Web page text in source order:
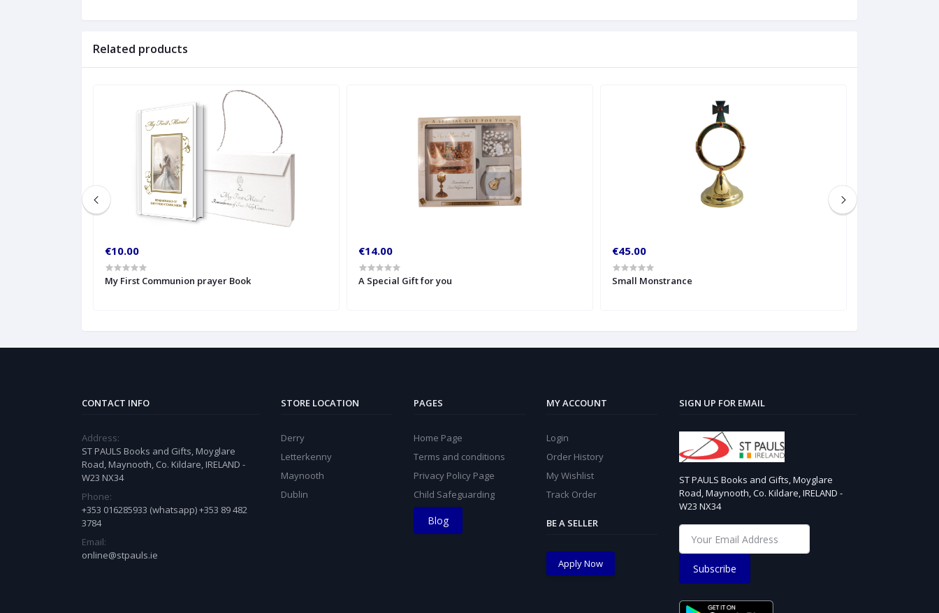
Related products
€10.00
My First Communion prayer Book
€14.00
A Special Gift for you
€45.00
Small Monstrance
CONTACT INFO
Address:
ST PAULS Books and Gifts, Moyglare
Road, Maynooth, Co. Kildare, IRELAND -
W23 NX34
Phone:
+353 016285933 (whatsapp) +353 89 482
3784
Email:
online@stpauls.ie
STORE LOCATION
Derry
Letterkenny
Maynooth
Dublin
PAGES
Home Page
Terms and conditions
Privacy Policy Page
Child Safeguarding
Blog
MY ACCOUNT
Login
Order History
My Wishlist
Track Order
BE A SELLER
Apply Now
SIGN UP FOR EMAIL
ST PAULS Books and Gifts, Moyglare
Road, Maynooth, Co. Kildare, IRELAND -
W23 NX34
Subscribe